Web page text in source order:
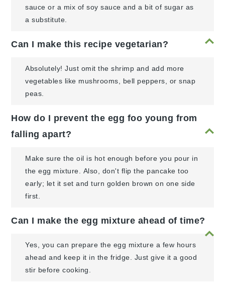
sauce or a mix of soy sauce and a bit of sugar as
a substitute.
Can I make this recipe vegetarian?
Absolutely! Just omit the shrimp and add more
vegetables like mushrooms, bell peppers, or snap
peas.
How do I prevent the egg foo young from
falling apart?
Make sure the oil is hot enough before you pour in
the egg mixture. Also, don't flip the pancake too
early; let it set and turn golden brown on one side
first.
Can I make the egg mixture ahead of time?
Yes, you can prepare the egg mixture a few hours
ahead and keep it in the fridge. Just give it a good
stir before cooking.